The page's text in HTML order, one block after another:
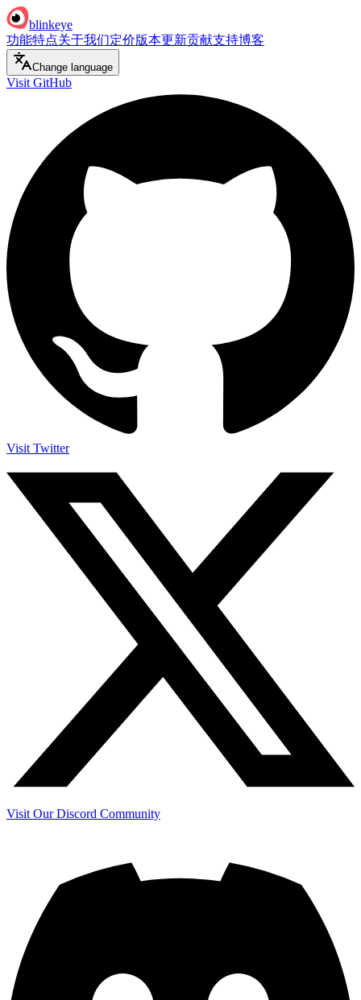
blinkeye
功能特点关于我们定价版本更新贡献支持博客
Change language
Visit GitHub
Visit Twitter
Visit Our Discord Community